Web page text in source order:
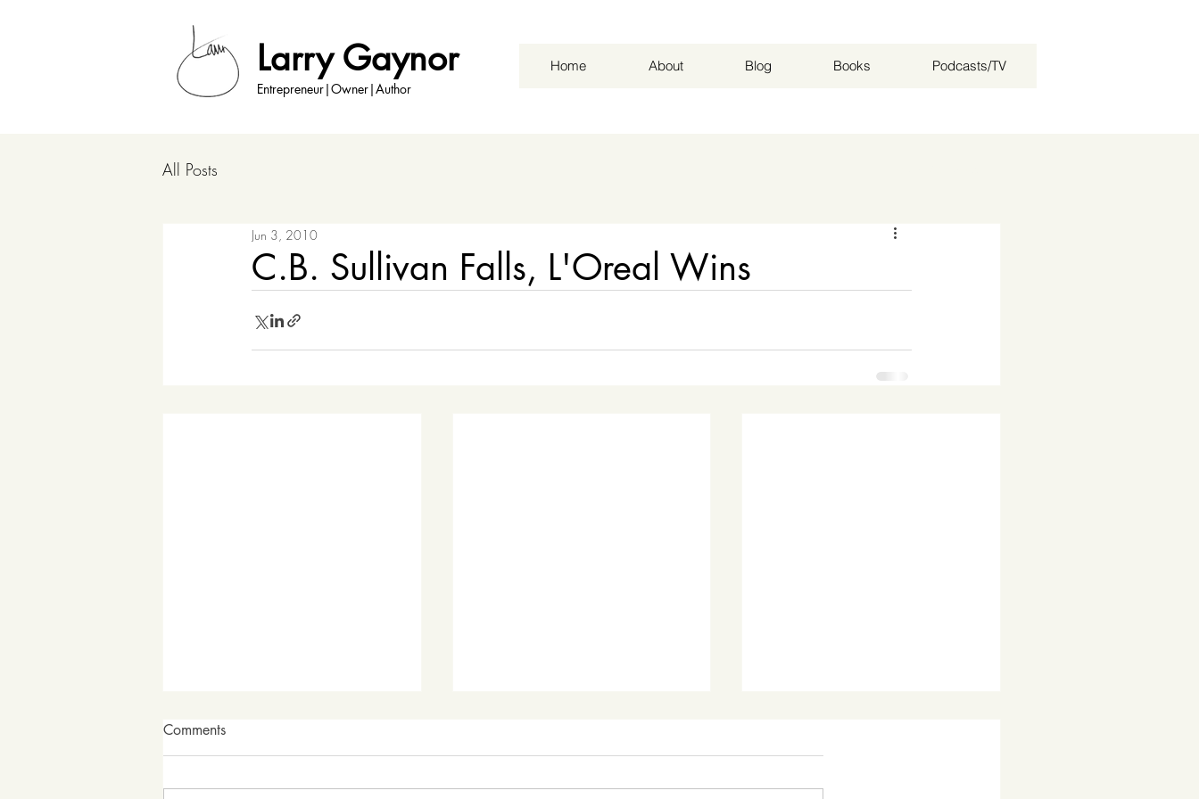
Larry Gaynor
Entrepreneur|Owner|Author
Home About Blog Books Podcasts/TV
All Posts
C.B. Sullivan Falls, L'Oreal Wins
Jun 3, 2010
Comments